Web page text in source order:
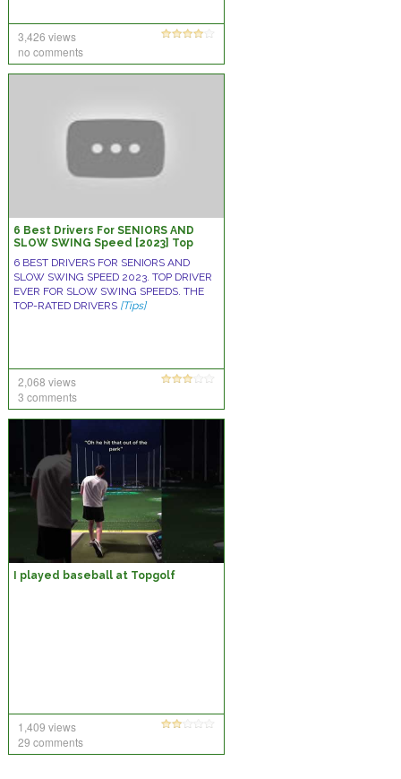
3,426 views
no comments
6 Best Drivers For SENIORS AND
SLOW SWING Speed [2023] Top
6 BEST DRIVERS FOR SENIORS AND
SLOW SWING SPEED 2023. TOP DRIVER
EVER FOR SLOW SWING SPEEDS. THE
TOP-RATED DRIVERS [Tips]
2,068 views
3 comments
I played baseball at Topgolf
1,409 views
29 comments